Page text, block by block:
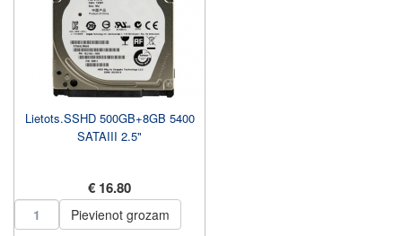
Lietots.SSHD 500GB+8GB 5400
SATAIII 2.5"
€ 16.80
Pievienot grozam